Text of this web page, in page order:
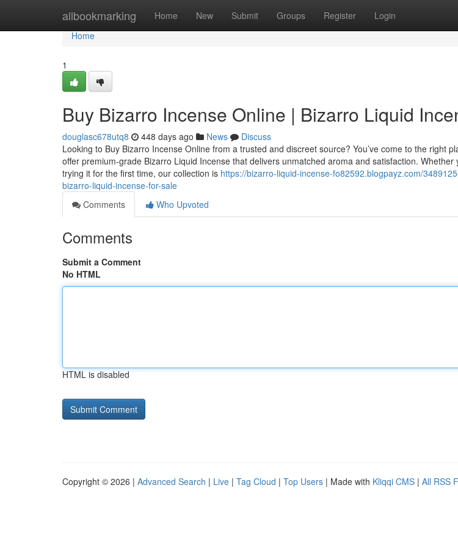
allbookmarking Home New Submit Groups Register Login
Home
Home
1
Buy Bizarro Incense Online | Bizarro Liquid
douglasc678utq8 448 days ago News
Discuss
Looking to Buy Bizarro Incense Online from a trusted and discreet source? You’ve come to the right
offer premium-grade Bizarro Liquid Incense that delivers unmatched aroma and satisfaction. Whether
trying it for the first time, our collection is https://bizarro-liquid-incense-fo82592.blogpayz.com/
bizarro-liquid-incense-for-sale
Comments
Who Upvoted
Comments
Submit a Comment
No HTML
HTML is disabled
Copyright © 2026 | Advanced Search | Live | Tag Cloud | Top Users | Made with Kliqqi CMS | All RSS